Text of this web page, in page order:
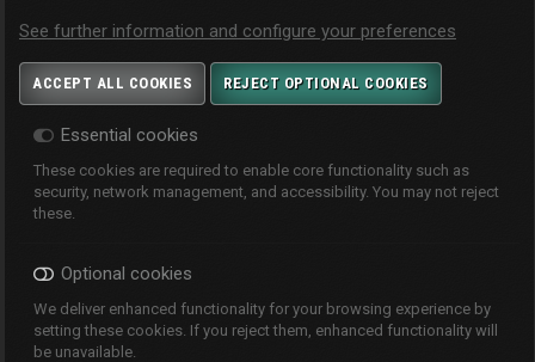
See further information and configure your preferences
ACCEPT ALL COOKIES REJECT OPTIONAL COOKIES
Essential cookies
These cookies are required to enable core functionality such as
security, network management, and accessibility. You may not reject
these.
Optional cookies
We deliver enhanced functionality for your browsing experience by
setting these cookies. If you reject them, enhanced functionality will
be unavailable.